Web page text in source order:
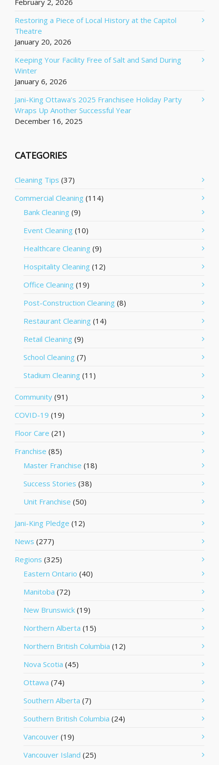
February 2, 2026
Restoring a Piece of Local History at the Capitol
Theatre
January 20, 2026
Keeping Your Facility Free of Salt and Sand During
Winter
January 6, 2026
Jani-King Ottawa’s 2025 Franchisee Holiday Party
Wraps Up Another Successful Year
December 16, 2025
CATEGORIES
Cleaning Tips (37)
Commercial Cleaning (114)
Bank Cleaning (9)
Event Cleaning (10)
Healthcare Cleaning (9)
Hospitality Cleaning (12)
Office Cleaning (19)
Post-Construction Cleaning (8)
Restaurant Cleaning (14)
Retail Cleaning (9)
School Cleaning (7)
Stadium Cleaning (11)
Community (91)
COVID-19 (19)
Floor Care (21)
Franchise (85)
Master Franchise (18)
Success Stories (38)
Unit Franchise (50)
Jani-King Pledge (12)
News (277)
Regions (325)
Eastern Ontario (40)
Manitoba (72)
New Brunswick (19)
Northern Alberta (15)
Northern British Columbia (12)
Nova Scotia (45)
Ottawa (74)
Southern Alberta (7)
Southern British Columbia (24)
Vancouver (19)
Vancouver Island (25)